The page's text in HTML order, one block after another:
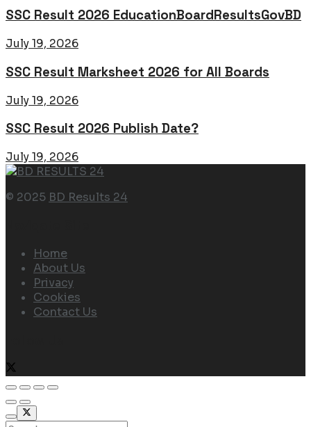
SSC Result 2026 EducationBoardResultsGovBD
July 19, 2026
SSC Result Marksheet 2026 for All Boards
July 19, 2026
SSC Result 2026 Publish Date?
July 19, 2026
© 2025 BD Results 24
Home
About Us
Privacy
Cookies
Contact Us